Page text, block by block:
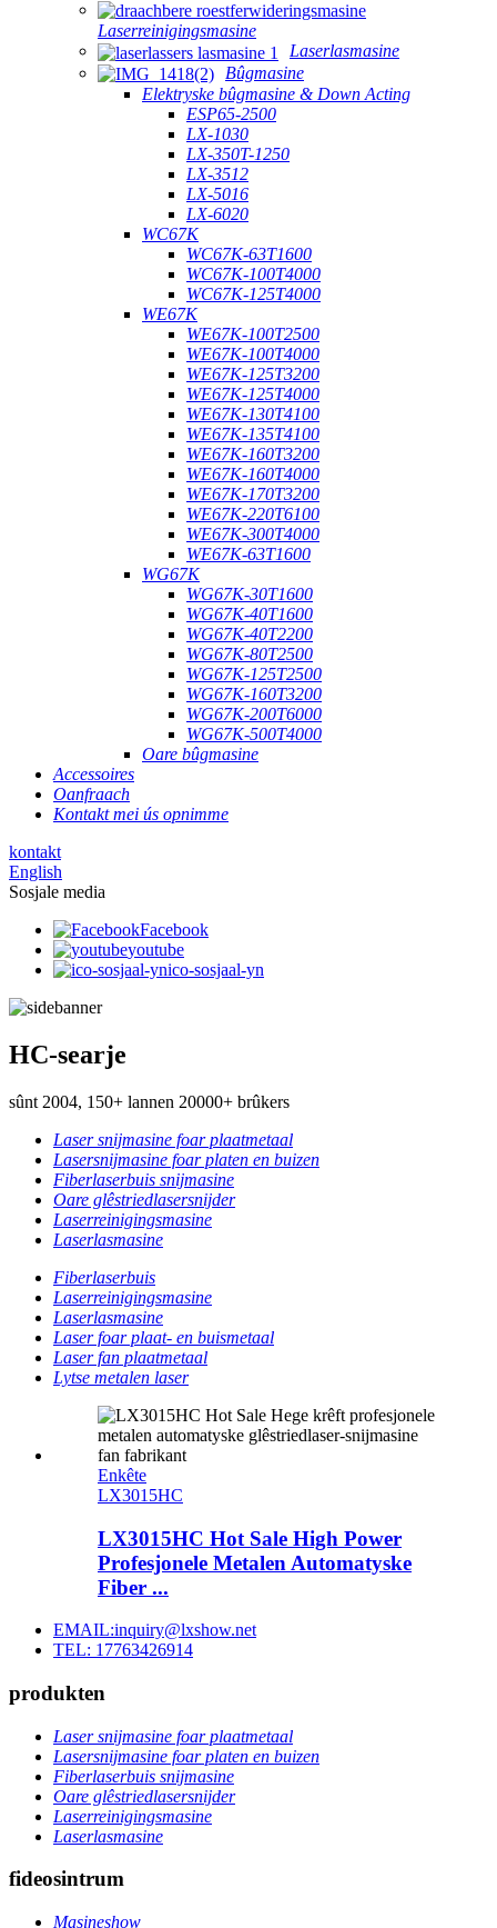
Laserreinigingsmasine
Laserlasmasine
Bûgmasine
Elektryske bûgmasine & Down Acting
ESP65-2500
LX-1030
LX-350T-1250
LX-3512
LX-5016
LX-6020
WC67K
WC67K-63T1600
WC67K-100T4000
WC67K-125T4000
WE67K
WE67K-100T2500
WE67K-100T4000
WE67K-125T3200
WE67K-125T4000
WE67K-130T4100
WE67K-135T4100
WE67K-160T3200
WE67K-160T4000
WE67K-170T3200
WE67K-220T6100
WE67K-300T4000
WE67K-63T1600
WG67K
WG67K-30T1600
WG67K-40T1600
WG67K-40T2200
WG67K-80T2500
WG67K-125T2500
WG67K-160T3200
WG67K-200T6000
WG67K-500T4000
Oare bûgmasine
Accessoires
Oanfraach
Kontakt mei ús opnimme
kontakt
English
Sosjale media
Facebook
youtube
ico-sosjaal-yn
HC-searje
sûnt 2004, 150+ lannen 20000+ brûkers
Laser snijmasine foar plaatmetaal
Lasersnijmasine foar platen en buizen
Fiberlaserbuis snijmasine
Oare glêstriedlasersnijder
Laserreinigingsmasine
Laserlasmasine
Fiberlaserbuis
Laserreinigingsmasine
Laserlasmasine
Laser foar plaat- en buismetaal
Laser fan plaatmetaal
Lytse metalen laser
Enkête
LX3015HC
LX3015HC Hot Sale High Power
Profesjonele Metalen Automatyske
Fiber ...
EMAIL:inquiry@lxshow.net
TEL: 17763426914
produkten
Laser snijmasine foar plaatmetaal
Lasersnijmasine foar platen en buizen
Fiberlaserbuis snijmasine
Oare glêstriedlasersnijder
Laserreinigingsmasine
Laserlasmasine
fideosintrum
Masineshow